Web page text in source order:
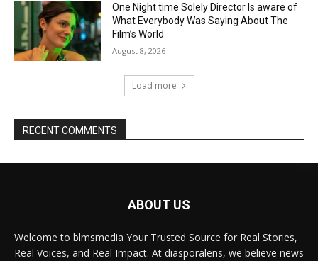
One Night time Solely Director Is aware of
What Everybody Was Saying About The
Film’s World
August 8, 2026
Load more
RECENT COMMENTS
ABOUT US
Welcome to blmsmedia Your Trusted Source for Real Stories,
Real Voices, and Real Impact. At diasporalens, we believe news